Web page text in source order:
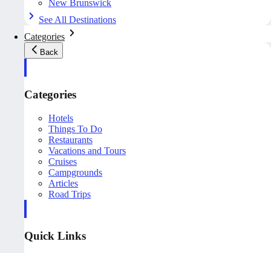
New Brunswick
See All Destinations
Categories
Back
Categories
Hotels
Things To Do
Restaurants
Vacations and Tours
Cruises
Campgrounds
Articles
Road Trips
Quick Links